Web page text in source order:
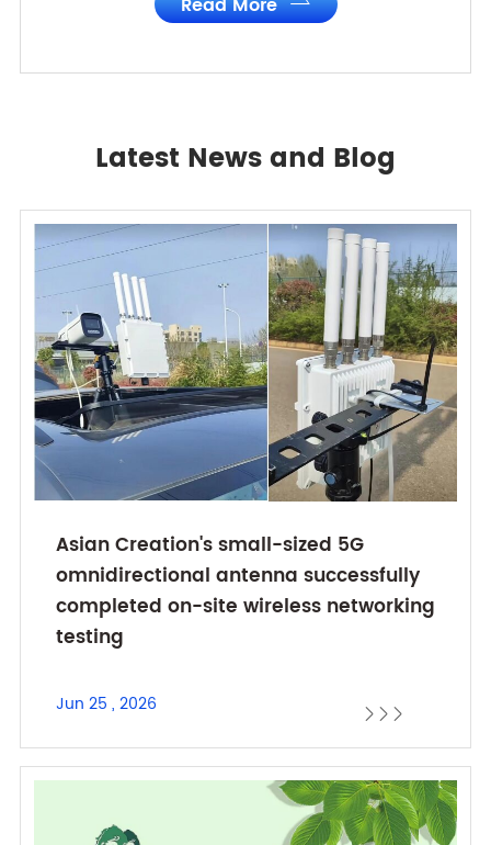
Read More
Latest News and Blog
Asian Creation's small-sized 5G
omnidirectional antenna successfully
completed on-site wireless networking
testing
Jun 25 , 2026   